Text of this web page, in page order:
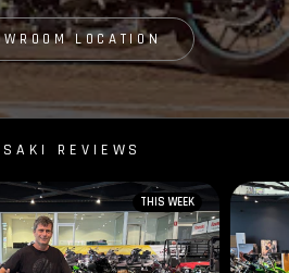
LOCATION
REVIEWS
THIS WEEK